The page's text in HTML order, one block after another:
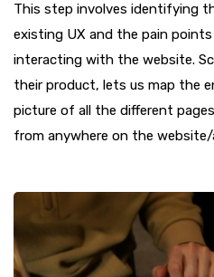
This step involves identifying
existing UX and the pain
interacting with the website.
their product, lets us map the
picture of all the different
from anywhere on the website/